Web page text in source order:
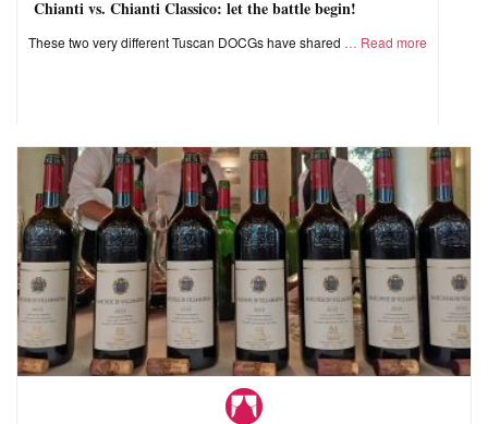
Chianti vs. Chianti Classico: let the battle begin!
These two very different Tuscan DOCGs have shared Read more